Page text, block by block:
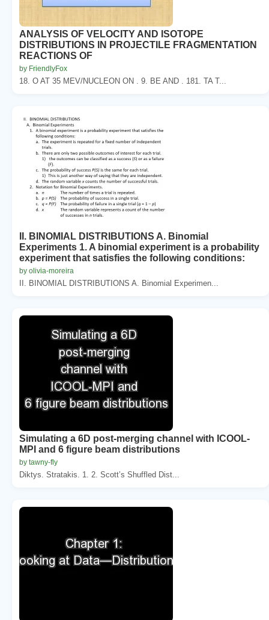
ANALYSIS OF VELOCITY AND ISOTOPE
DISTRIBUTIONS IN PROJECTILE FRAGMENTATION
REACTIONS OF
by FriendlyFox
18. O AT 35 MEV/NUCLEON ON . 9. BE AND . 181. TA T...
II. BINOMIAL DISTRIBUTIONS A. Binomial
Experiments 1. A binomial experiment is a probability
experiment that satisfies the following conditions:
by olivia-moreira
II. BINOMIAL DISTRIBUTIONS A. Binomial Experimen...
Simulating a 6D post-merging channel with ICOOL-
MPI and 6 figure beam distributions
by tawny-fly
Diktys. Stratakis. 1. 2. Scott’s Shuffled Dist...